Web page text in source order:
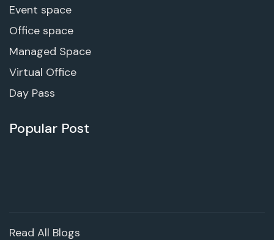
Event space
Office space
Managed Space
Virtual Office
Day Pass
Popular Post
Read All Blogs